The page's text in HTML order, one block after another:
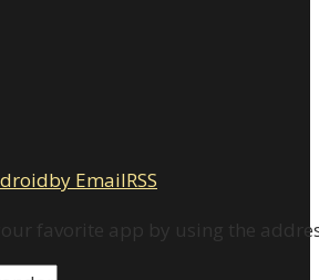
by EmailRSS
favorite app by using the